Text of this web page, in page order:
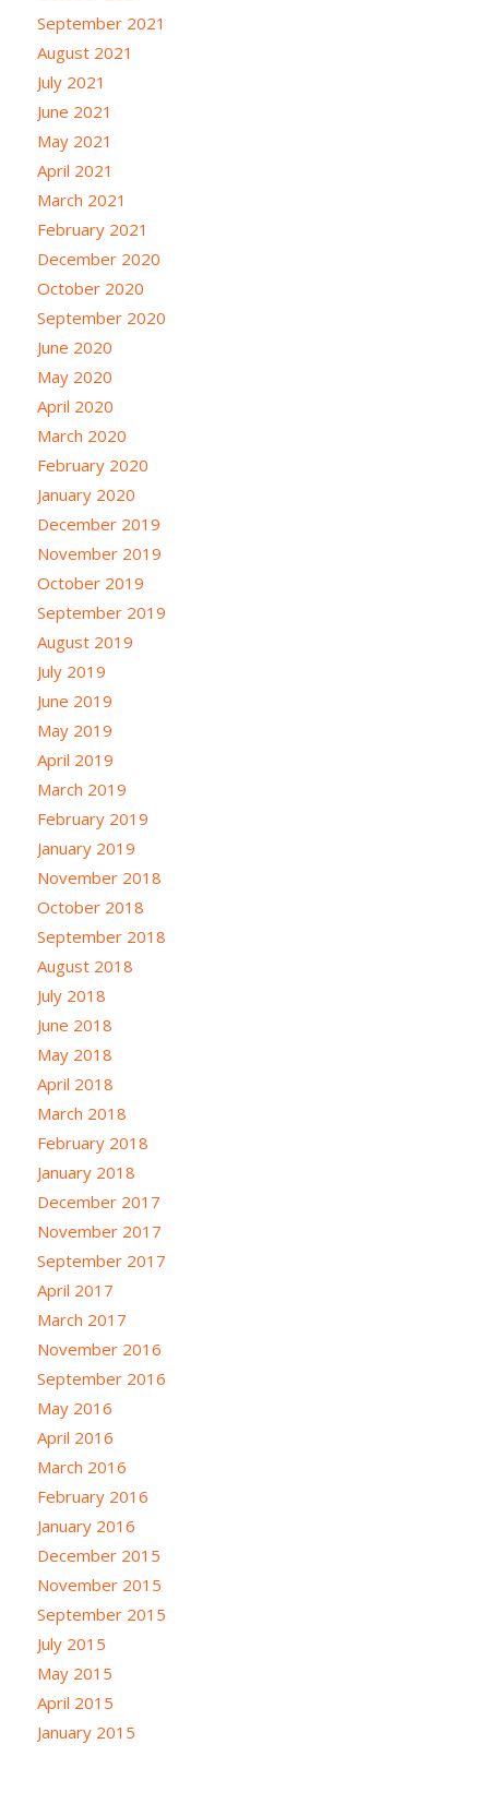
September 2021
August 2021
July 2021
June 2021
May 2021
April 2021
March 2021
February 2021
December 2020
October 2020
September 2020
June 2020
May 2020
April 2020
March 2020
February 2020
January 2020
December 2019
November 2019
October 2019
September 2019
August 2019
July 2019
June 2019
May 2019
April 2019
March 2019
February 2019
January 2019
November 2018
October 2018
September 2018
August 2018
July 2018
June 2018
May 2018
April 2018
March 2018
February 2018
January 2018
December 2017
November 2017
September 2017
April 2017
March 2017
November 2016
September 2016
May 2016
April 2016
March 2016
February 2016
January 2016
December 2015
November 2015
September 2015
July 2015
May 2015
April 2015
January 2015